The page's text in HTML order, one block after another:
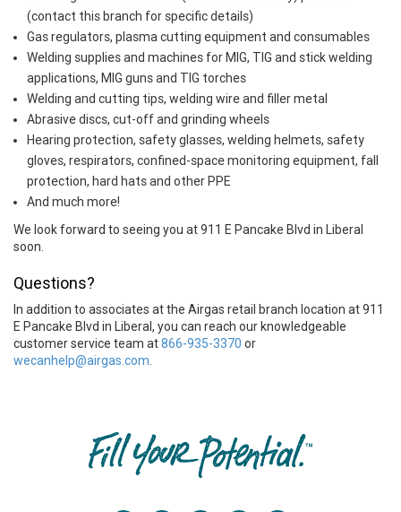
(contact this branch for specific details)
Gas regulators, plasma cutting equipment and consumables
Welding supplies and machines for MIG, TIG and stick welding
applications, MIG guns and TIG torches
Welding and cutting tips, welding wire and filler metal
Abrasive discs, cut-off and grinding wheels
Hearing protection, safety glasses, welding helmets, safety
gloves, respirators, confined-space monitoring equipment, fall
protection, hard hats and other PPE
And much more!
We look forward to seeing you at 911 E Pancake Blvd in Liberal
soon.
Questions?
In addition to associates at the Airgas retail branch location at 911
E Pancake Blvd in Liberal, you can reach our knowledgeable
customer service team at866-935-3370 or
wecanhelp@airgas.com